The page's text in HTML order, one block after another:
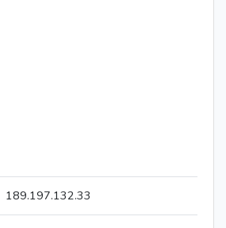
189.197.132.33